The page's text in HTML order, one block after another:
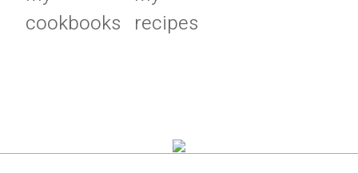
cookbooks recipes